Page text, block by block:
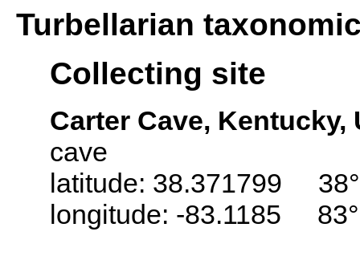
Turbellarian
Collecting site
Carter Cave, Kentucky,
cave
latitude: 38.371799
longitude: -83.1185